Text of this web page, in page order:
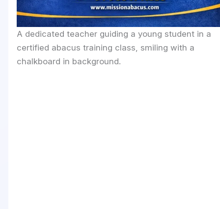
A dedicated teacher guiding a young student in a
certified abacus training class, smiling with a
chalkboard in background.